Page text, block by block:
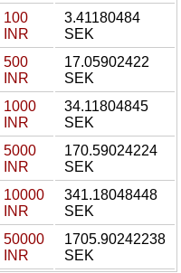
100
INR
3.41180484
SEK
500
INR
17.05902422
SEK
1000
INR
34.11804845
SEK
5000
INR
170.59024224
SEK
10000
INR
341.18048448
SEK
50000
INR
1705.90242238
SEK